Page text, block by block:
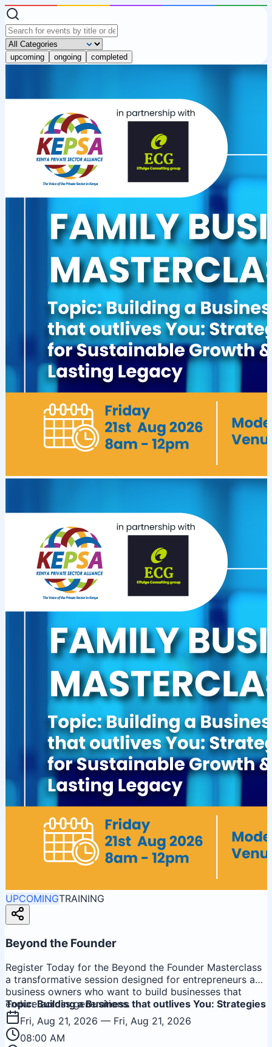
upcoming ongoing completed
UPCOMINGTRAINING
Beyond the Founder
Register Today for the Beyond the Founder Masterclass
a transformative session designed for entrepreneurs and
business owners who want to build businesses that
endure across generations.
Topic: Building a Business that outlives You: Strategies
for Sustainable Growth & Lasting Legacy
Fri, Aug 21, 2026 — Fri, Aug 21, 2026
08:00 AM